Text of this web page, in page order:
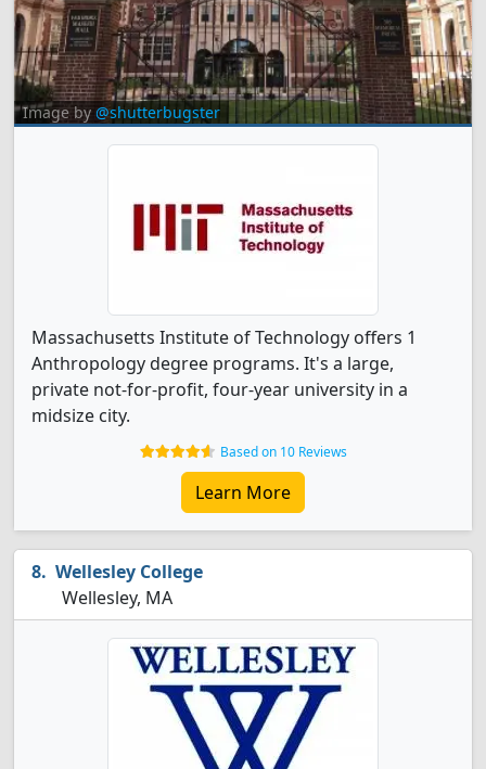
Image by @shutterbugster
Massachusetts Institute of Technology offers 1
Anthropology degree programs. It's a large,
private not-for-profit, four-year university in a
midsize city.
Based on 10 Reviews
Learn More
Wellesley College
Wellesley, MA